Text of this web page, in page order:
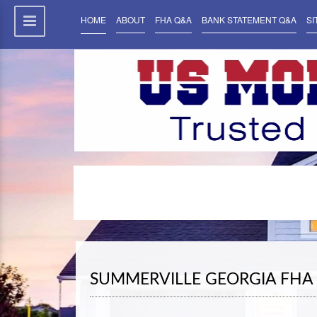
HOME ABOUT FHA Q&A BANK STATEMENT Q&A
SUMMERVILLE GEORGIA